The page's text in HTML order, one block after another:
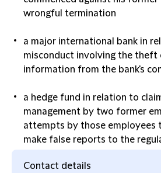
wrongful termination
a major international bank in
misconduct involving the theft
information from the bank's
a hedge fund in relation to
management by two former
attempts by those employees
make false reports to the
Contact details